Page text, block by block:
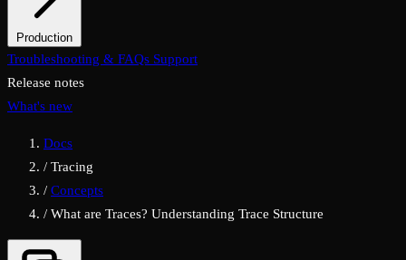
Production
Overview Checklist Security & TLS
Upgrades & rollback
Troubleshooting & FAQs Support
Release notes
What's new
Docs
/ Tracing
/ Concepts
/ What are Traces? Understanding Trace Structure